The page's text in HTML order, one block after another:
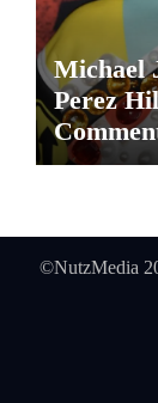
Michael
Perez
©NutzMedia